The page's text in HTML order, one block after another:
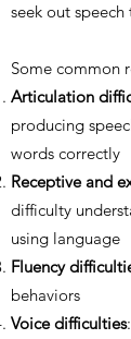
seek out
Some common
Articulation
producing
words correctly
Receptive and
difficulty
using language
Fluency
behaviors
Voice difficulties